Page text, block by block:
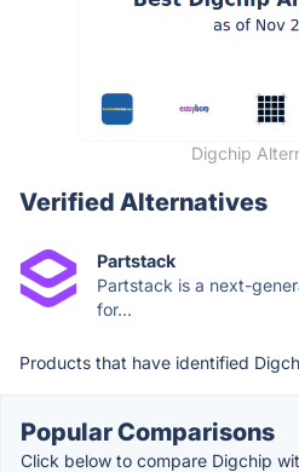
Digchip
Verified Alternatives
Partstack
Partstack is a next-
for...
Products that have identified
Popular Comparisons
Click below to compare Digchip